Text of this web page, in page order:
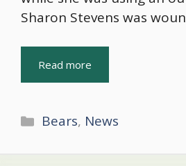
Sharon Stevens was
Read more
Categories
Bears, News